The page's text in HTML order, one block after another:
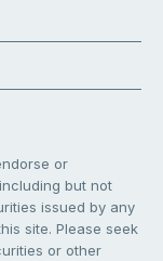
or
but not
issued by any
site. Please seek
or other